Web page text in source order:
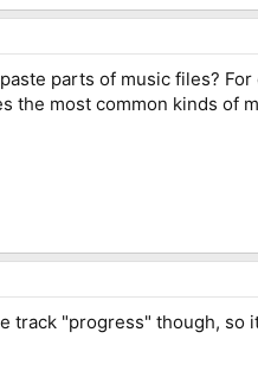
parts of music files?
most common kinds of
track "progress" though, so